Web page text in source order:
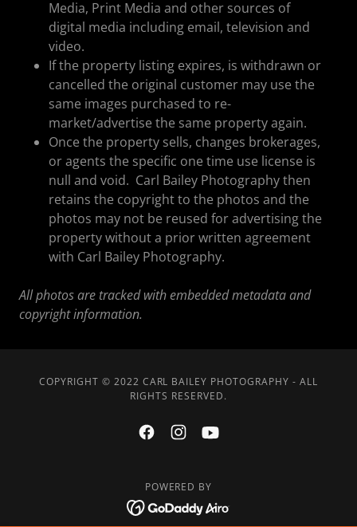
Media, Print Media and other sources of
digital media including email, television and
video.
If the property listing expires, is withdrawn or
cancelled the original customer may use the
same images purchased to re-
market/advertise the same property again.
Once the property sells, changes brokerages,
or agents the specific one time use license is
null and void. Carl Bailey Photography then
retains the copyright to the photos and the
photos may not be reused for advertising the
property without a prior written agreement
with Carl Bailey Photography.
All photos are tracked with embedded metadata and
copyright information.
COPYRIGHT © 2022 CARL BAILEY PHOTOGRAPHY - ALL
RIGHTS RESERVED.
POWERED BY